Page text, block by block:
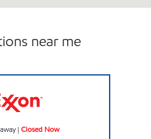
near me
| Closed Now